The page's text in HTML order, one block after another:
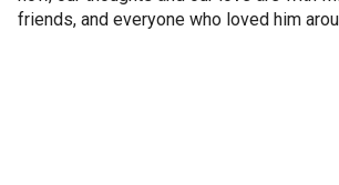
friends, and everyone who loved him